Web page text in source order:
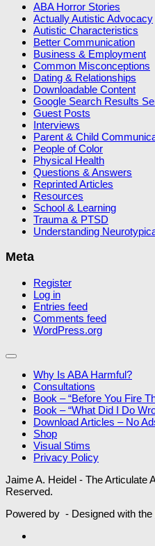
ABA Horror Stories
Actually Autistic Advocacy
Autistic Characteristics
Better Communication
Business & Employment
Common Misconceptions
Dating & Relationships
Downloadable Content
Google Search Results
Guest Posts
Interviews
Parent & Child
People of Color
Physical Health
Questions & Answers
Reprinted Articles
Resources
School & Learning
Trauma & PTSD
Understanding
Meta
Register
Log in
Entries feed
Comments feed
WordPress.org
Why Is ABA Harmful?
Consultations
Book – “Before You Fire
Book – “What Did I Do
Download Articles – No
Shop
Visual Stims
Privacy Policy
Jaime A. Heidel - The Articulate
Reserved.
Powered by - Designed with the